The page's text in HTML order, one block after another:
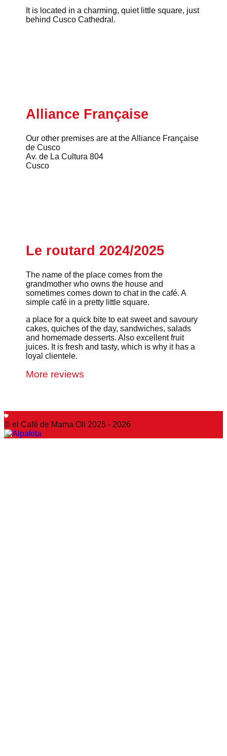
It is located in a charming, quiet little square, just
behind Cusco Cathedral.
Alliance Française
Our other premises are at the Alliance Française
de Cusco
Av. de La Cultura 804
Cusco
Le routard 2024/2025
The name of the place comes from the
grandmother who owns the house and
sometimes comes down to chat in the café. A
simple café in a pretty little square.
a place for a quick bite to eat sweet and savoury
cakes, quiches of the day, sandwiches, salads
and homemade desserts. Also excellent fruit
juices. It is fresh and tasty, which is why it has a
loyal clientele.
More reviews
© el Café de Mama Oli 2025 - 2026